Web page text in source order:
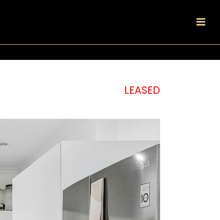
LEASED